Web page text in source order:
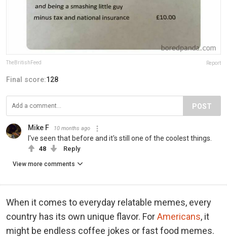
TheBritishFeed Report
Final score:128
POST
Mike F 10 months ago
I've seen that before and it's still one of the coolest things.
48 Reply
View more comments
When it comes to everyday relatable memes, every
country has its own unique flavor. ForAmericans, it
might be endless coffee jokes or fast food memes.